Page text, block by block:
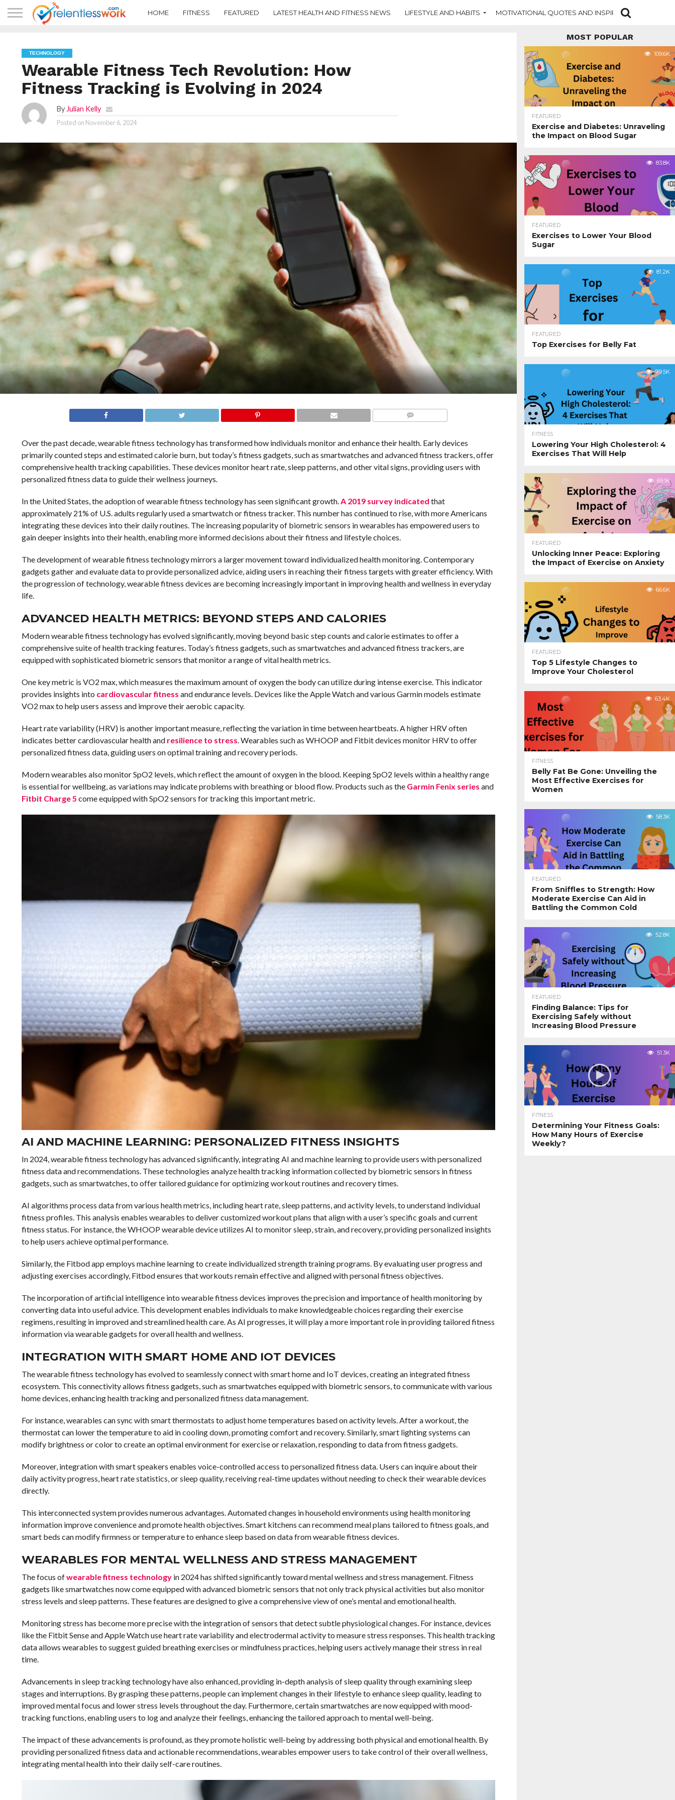
HOME FITNESS FEATURED LATEST HEALTH AND FITNESS NEWS LIFESTYLE AND HABITS MOTIVATIONAL QUOTES AND INSPIRATION
TECHNOLOGY
Wearable Fitness Tech Revolution: How
Fitness Tracking is Evolving in 2024
By Julian Kelly
Posted on November 6, 2024
Over the past decade, wearable fitness technology has transformed how individuals monitor and enhance their health. Early devices
primarily counted steps and estimated calorie burn, but today’s fitness gadgets, such as smartwatches and advanced fitness trackers, offer
comprehensive health tracking capabilities. These devices monitor heart rate, sleep patterns, and other vital signs, providing users with
personalized fitness data to guide their wellness journeys.
In the United States, the adoption of wearable fitness technology has seen significant growth.A 2019 survey indicated that
approximately 21% of U.S. adults regularly used a smartwatch or fitness tracker. This number has continued to rise, with more Americans
integrating these devices into their daily routines. The increasing popularity of biometric sensors in wearables has empowered users to
gain deeper insights into their health, enabling more informed decisions about their fitness and lifestyle choices.
The development of wearable fitness technology mirrors a larger movement toward individualized health monitoring. Contemporary
gadgets gather and evaluate data to provide personalized advice, aiding users in reaching their fitness targets with greater efficiency. With
the progression of technology, wearable fitness devices are becoming increasingly important in improving health and wellness in everyday
life.
ADVANCED HEALTH METRICS: BEYOND STEPS AND CALORIES
Modern wearable fitness technology has evolved significantly, moving beyond basic step counts and calorie estimates to offer a
comprehensive suite of health tracking features. Today’s fitness gadgets, such as smartwatches and advanced fitness trackers, are
equipped with sophisticated biometric sensors that monitor a range of vital health metrics.
One key metric is VO2 max, which measures the maximum amount of oxygen the body can utilize during intense exercise. This indicator
provides insights into cardiovascular fitness and endurance levels. Devices like the Apple Watch and various Garmin models estimate
VO2 max to help users assess and improve their aerobic capacity.
Heart rate variability (HRV) is another important measure, reflecting the variation in time between heartbeats. A higher HRV often
indicates better cardiovascular health and resilience to stress. Wearables such as WHOOP and Fitbit devices monitor HRV to offer
personalized fitness data, guiding users on optimal training and recovery periods.
Modern wearables also monitor SpO2 levels, which reflect the amount of oxygen in the blood. Keeping SpO2 levels within a healthy range
is essential for wellbeing, as variations may indicate problems with breathing or blood flow. Products such as the Garmin Fenix series and
Fitbit Charge 5 come equipped with SpO2 sensors for tracking this important metric.
AI AND MACHINE LEARNING: PERSONALIZED FITNESS INSIGHTS
In 2024, wearable fitness technology has advanced significantly, integrating AI and machine learning to provide users with personalized
fitness data and recommendations. These technologies analyze health tracking information collected by biometric sensors in fitness
gadgets, such as smartwatches, to offer tailored guidance for optimizing workout routines and recovery times.
AI algorithms process data from various health metrics, including heart rate, sleep patterns, and activity levels, to understand individual
fitness profiles. This analysis enables wearables to deliver customized workout plans that align with a user’s specific goals and current
fitness status. For instance, the WHOOP wearable device utilizes AI to monitor sleep, strain, and recovery, providing personalized insights
to help users achieve optimal performance.
Similarly, the Fitbod app employs machine learning to create individualized strength training programs. By evaluating user progress and
adjusting exercises accordingly, Fitbod ensures that workouts remain effective and aligned with personal fitness objectives.
The incorporation of artificial intelligence into wearable fitness devices improves the precision and importance of health monitoring by
converting data into useful advice. This development enables individuals to make knowledgeable choices regarding their exercise
regimens, resulting in improved and streamlined health care. As AI progresses, it will play a more important role in providing tailored fitness
information via wearable gadgets for overall health and wellness.
INTEGRATION WITH SMART HOME AND IOT DEVICES
The wearable fitness technology has evolved to seamlessly connect with smart home and IoT devices, creating an integrated fitness
ecosystem. This connectivity allows fitness gadgets, such as smartwatches equipped with biometric sensors, to communicate with various
home devices, enhancing health tracking and personalized fitness data management.
For instance, wearables can sync with smart thermostats to adjust home temperatures based on activity levels. After a workout, the
thermostat can lower the temperature to aid in cooling down, promoting comfort and recovery. Similarly, smart lighting systems can
modify brightness or color to create an optimal environment for exercise or relaxation, responding to data from fitness gadgets.
Moreover, integration with smart speakers enables voice-controlled access to personalized fitness data. Users can inquire about their
daily activity progress, heart rate statistics, or sleep quality, receiving real-time updates without needing to check their wearable devices
directly.
This interconnected system provides numerous advantages. Automated changes in household environments using health monitoring
information improve convenience and promote health objectives. Smart kitchens can recommend meal plans tailored to fitness goals, and
smart beds can modify firmness or temperature to enhance sleep based on data from wearable fitness devices.
WEARABLES FOR MENTAL WELLNESS AND STRESS MANAGEMENT
The focus ofwearable fitness technologyin 2024 has shifted significantly toward mental wellness and stress management. Fitness
gadgets like smartwatches now come equipped with advanced biometric sensors that not only track physical activities but also monitor
stress levels and sleep patterns. These features are designed to give a comprehensive view of one’s mental and emotional health.
Monitoring stress has become more precise with the integration of sensors that detect subtle physiological changes. For instance, devices
like the Fitbit Sense and Apple Watch use heart rate variability and electrodermal activity to measure stress responses. This health tracking
data allows wearables to suggest guided breathing exercises or mindfulness practices, helping users actively manage their stress in real
time.
Advancements in sleep tracking technology have also enhanced, providing in-depth analysis of sleep quality through examining sleep
stages and interruptions. By grasping these patterns, people can implement changes in their lifestyle to enhance sleep quality, leading to
improved mental focus and lower stress levels throughout the day. Furthermore, certain smartwatches are now equipped with mood-
tracking functions, enabling users to log and analyze their feelings, enhancing the tailored approach to mental well-being.
The impact of these advancements is profound, as they promote holistic well-being by addressing both physical and emotional health. By
providing personalized fitness data and actionable recommendations, wearables empower users to take control of their overall wellness,
integrating mental health into their daily self-care routines.
MOST POPULAR
109.6K
FEATURED
Exercise and Diabetes: Unraveling
the Impact on Blood Sugar
83.8K
FEATURED
Exercises to Lower Your Blood
Sugar
81.2K
FEATURED
Top Exercises for Belly Fat
79.5K
FITNESS
Lowering Your High Cholesterol: 4
Exercises That Will Help
69.1K
FEATURED
Unlocking Inner Peace: Exploring
the Impact of Exercise on Anxiety
66.6K
FEATURED
Top 5 Lifestyle Changes to
Improve Your Cholesterol
63.4K
FITNESS
Belly Fat Be Gone: Unveiling the
Most Effective Exercises for
Women
58.3K
FEATURED
From Sniffles to Strength: How
Moderate Exercise Can Aid in
Battling the Common Cold
52.8K
FEATURED
Finding Balance: Tips for
Exercising Safely without
Increasing Blood Pressure
51.3K
FITNESS
Determining Your Fitness Goals:
How Many Hours of Exercise
Weekly?